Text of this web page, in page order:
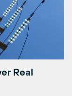
Real
its
the